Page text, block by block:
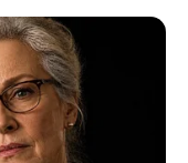
Menu
Age,